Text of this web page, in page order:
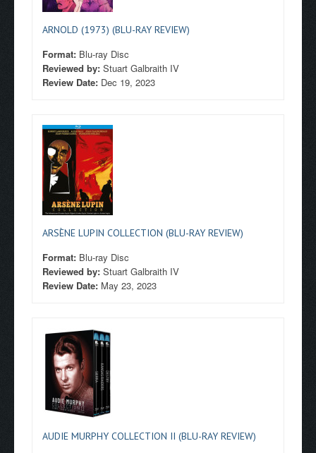
ARNOLD (1973) (BLU-RAY REVIEW)
Format: Blu-ray Disc
Reviewed by: Stuart Galbraith IV
Review Date: Dec 19, 2023
ARSÈNE LUPIN COLLECTION (BLU-RAY REVIEW)
Format: Blu-ray Disc
Reviewed by: Stuart Galbraith IV
Review Date: May 23, 2023
AUDIE MURPHY COLLECTION II (BLU-RAY REVIEW)